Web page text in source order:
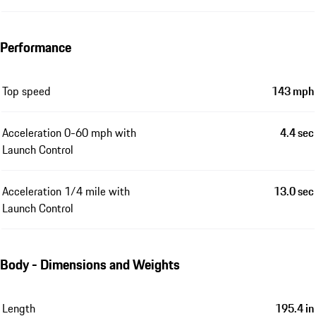
Performance
Top speed 143 mph
Acceleration 0-60 mph with
Launch Control
4.4 sec
Acceleration 1/4 mile with
Launch Control
13.0 sec
Body - Dimensions and Weights
Length 195.4 in